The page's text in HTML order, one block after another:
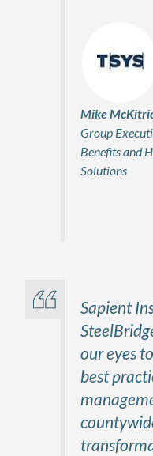
Mike
Group
Benefits and
Solutions
Sapient
our eyes
best